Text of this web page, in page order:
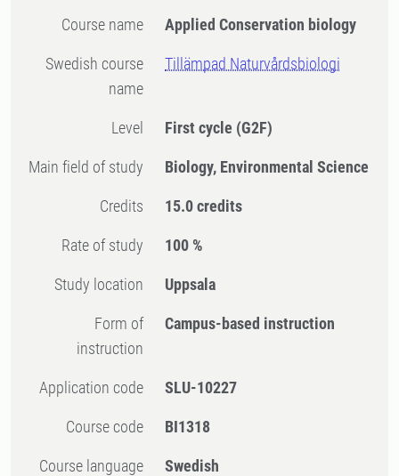
Course name Applied Conservation biology
Swedish course
name
Tillämpad Naturvårdsbiologi
Level First cycle (G2F)
Main field of study Biology, Environmental Science
Credits 15.0 credits
Rate of study 100 %
Study location Uppsala
Form of
instruction
Campus-based instruction
Application code SLU-10227
Course code BI1318
Course language Swedish